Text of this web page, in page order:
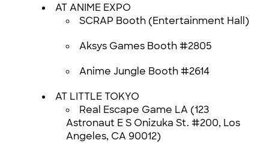
AT ANIME EXPO
SCRAP Booth (Entertainment Hall)
Aksys Games Booth #2805
Anime Jungle Booth #2614
AT LITTLE TOKYO
Real Escape Game LA (123
Astronaut E S Onizuka St. #200, Los
Angeles, CA 90012)